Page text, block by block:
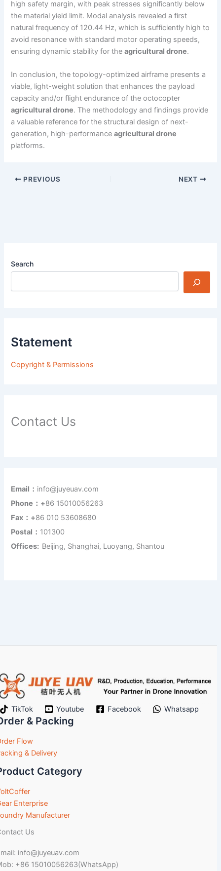
high safety margin, with peak stresses significantly below
the material yield limit. Modal analysis revealed a first
natural frequency of 120.44 Hz, which is sufficiently high to
avoid resonance with standard motor operating speeds,
ensuring dynamic stability for theagricultural drone.
In conclusion, the topology-optimized airframe presents a
viable, light-weight solution that enhances the payload
capacity and/or flight endurance of the octocopter
agricultural drone. The methodology and findings provide
a valuable reference for the structural design of next-
generation, high-performanceagricultural drone
platforms.
PREVIOUS NEXT
Search
Statement
Copyright & Permissions
Contact Us
Email： info@juyeuav.com
Phone：+86 15010056263
Fax：+86 010 53608680
Postal： 101300
Offices: Beijing, Shanghai, Luoyang, Shantou
TikTok Youtube Facebook Whatsapp
& Packing
Flow
& Delivery
Category
Enterprise
Manufacturer
Us
info@juyeuav.com
+86 15010056263(WhatsApp)